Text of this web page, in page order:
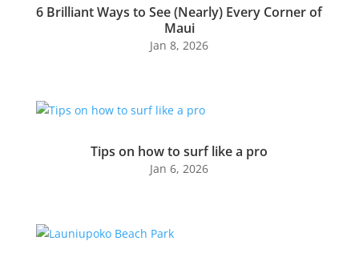
6 Brilliant Ways to See (Nearly) Every Corner of
Maui
Jan 8, 2026
Tips on how to surf like a pro
Jan 6, 2026